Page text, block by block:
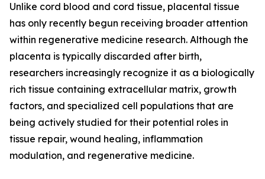
Unlike cord blood and cord tissue, placental tissue
has only recently begun receiving broader attention
within regenerative medicine research. Although the
placenta is typically discarded after birth,
researchers increasingly recognize it as a biologically
rich tissue containing extracellular matrix, growth
factors, and specialized cell populations that are
being actively studied for their potential roles in
tissue repair, wound healing, inflammation
modulation, and regenerative medicine.